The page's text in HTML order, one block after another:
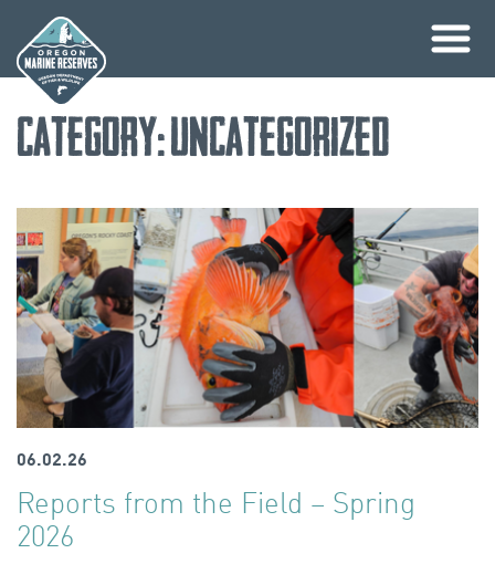
content
Category:Uncategorized
06.02.26
Reports from the Field – Spring
2026